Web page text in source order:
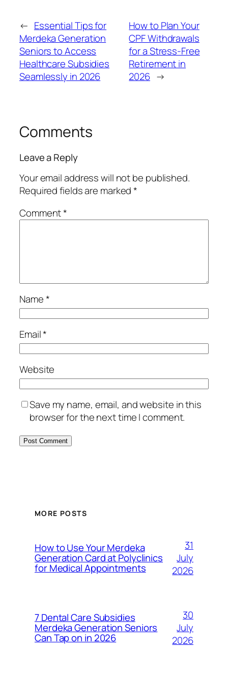
← Essential Tips for
Merdeka Generation
Seniors to Access
Healthcare Subsidies
Seamlessly in 2026
How to Plan Your
CPF Withdrawals
for a Stress-Free
Retirement in
2026 →
Comments
Leave a Reply
Your email address will not be published.
Required fields are marked*
Comment*
Name*
Email*
Website
Save my name, email, and website in this
browser for the next time I comment.
MORE POSTS
How to Use Your Merdeka
Generation Card at Polyclinics
for Medical Appointments
31
July
2026
7 Dental Care Subsidies
Merdeka Generation Seniors
Can Tap on in 2026
30
July
2026